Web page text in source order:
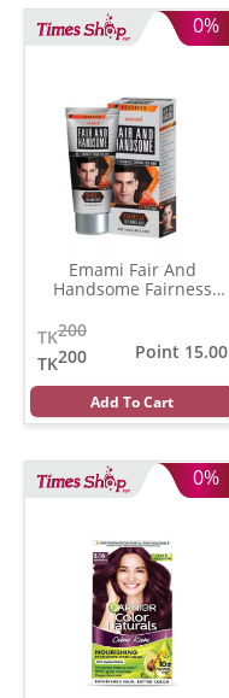
0%
Emami Fair And
Handsome Fairness
200
TK
200
TK
Point 15.00
Add To Cart
0%